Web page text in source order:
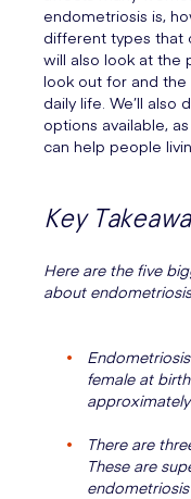
endometriosis is,
different types that
will also look at the
look out for and
daily life. We’ll also
options available,
can help people
Key
Here are the five
about
female at
There are
These are